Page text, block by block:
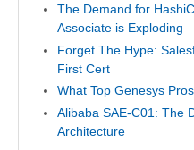
The Demand for
Associate is Exploding
Forget The Hype:
First Cert
What Top Genesys
Alibaba SAE-C01: The
Architecture